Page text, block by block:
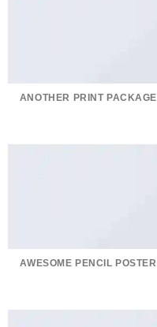
ANOTHER PRINT PACKAGE
AWESOME PENCIL POSTER